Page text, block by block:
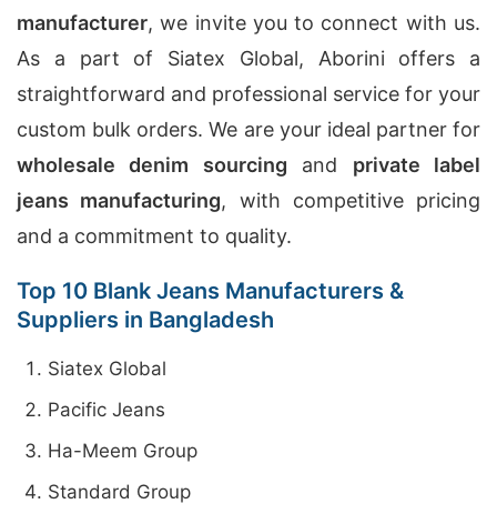
manufacturer, we invite you to connect with us.
As a part of Siatex Global, Aborini offers a
straightforward and professional service for your
custom bulk orders. We are your ideal partner for
wholesale denim sourcing and private label
jeans manufacturing, with competitive pricing
and a commitment to quality.
Top 10 Blank Jeans Manufacturers &
Suppliers in Bangladesh
Siatex Global
Pacific Jeans
Ha-Meem Group
Standard Group